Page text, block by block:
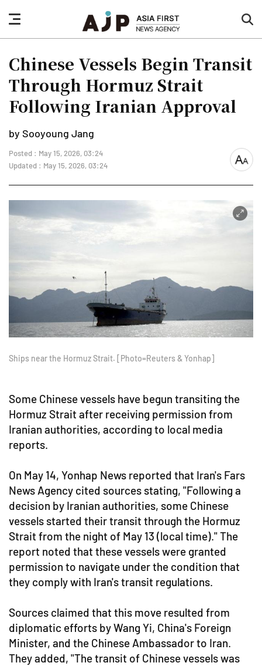
nav
button
Chinese Vessels Begin Transit
Through Hormuz Strait
Following Iranian Approval
by Sooyoung Jang
Posted : May 15, 2026, 03:24
Updated : May 15, 2026, 03:24
font
Ships near the Hormuz Strait. [Photo=Reuters & Yonhap]
Some Chinese vessels have begun transiting the
Hormuz Strait after receiving permission from
Iranian authorities, according to local media
reports.
On May 14, Yonhap News reported that Iran's Fars
News Agency cited sources stating, "Following a
decision by Iranian authorities, some Chinese
vessels started their transit through the Hormuz
Strait from the night of May 13 (local time)." The
report noted that these vessels were granted
permission to navigate under the condition that
they comply with Iran's transit regulations.
Sources claimed that this move resulted from
diplomatic efforts by Wang Yi, China's Foreign
Minister, and the Chinese Ambassador to Iran.
They added, "The transit of Chinese vessels was